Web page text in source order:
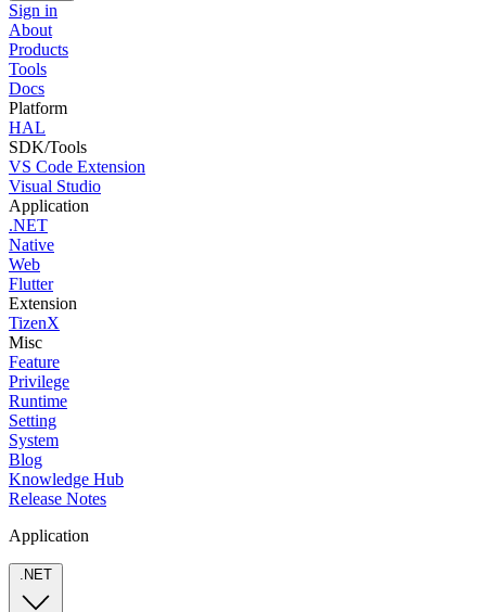
Sign in
About
Products
Tools
Docs
Platform
HAL
SDK/Tools
VS Code Extension
Visual Studio
Application
.NET
Native
Web
Flutter
Extension
TizenX
Misc
Feature
Privilege
Runtime
Setting
System
Blog
Knowledge Hub
Release Notes
Application
.NET